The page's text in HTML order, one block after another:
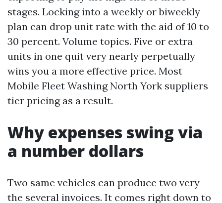
stages. Locking into a weekly or biweekly
plan can drop unit rate with the aid of 10 to
30 percent. Volume topics. Five or extra
units in one quit very nearly perpetually
wins you a more effective price. Most
Mobile Fleet Washing North York suppliers
tier pricing as a result.
Why expenses swing via
a number dollars
Two same vehicles can produce two very
the several invoices. It comes right down to